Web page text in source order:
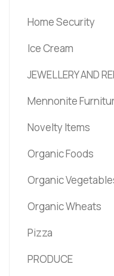
Home Security
Ice Cream
JEWELLERY AND
Mennonite
Novelty Items
Organic Foods
Organic
Organic Wheats
Pizza
PRODUCE